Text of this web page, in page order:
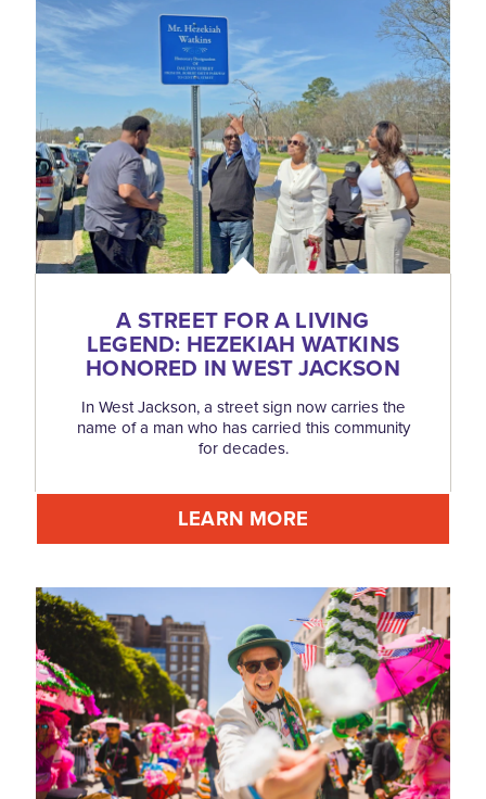
A STREET FOR A LIVING
LEGEND: HEZEKIAH WATKINS
HONORED IN WEST JACKSON
In West Jackson, a street sign now carries the
name of a man who has carried this community
for decades.
LEARN MORE